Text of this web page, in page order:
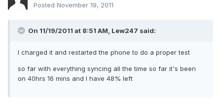
Posted November 19, 2011
On 11/19/2011 at 8:51 AM, Lew247 said:
I charged it and restarted the phone to do a proper test
so far with everything syncing all the time so far it's been
on 40hrs 16 mins and I have 48% left